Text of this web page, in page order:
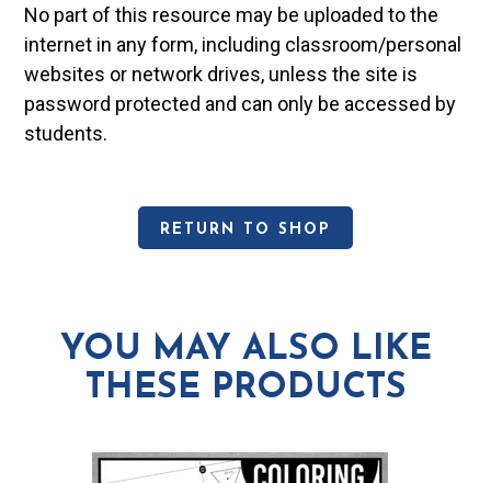
No part of this resource may be uploaded to the
internet in any form, including classroom/personal
websites or network drives, unless the site is
password protected and can only be accessed by
students.
RETURN TO SHOP
YOU MAY ALSO LIKE
THESE PRODUCTS